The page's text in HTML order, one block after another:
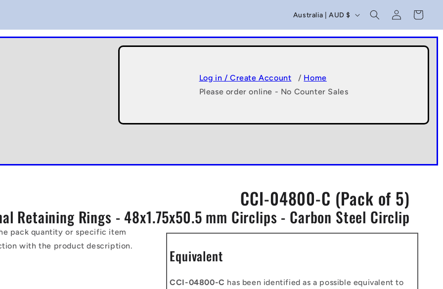
C
o
u
t
r
y
e
g
i
o
n
Australia | AUD $
Log
in
Cart
Log in / Create Account / Home
Please order online - No Counter Sales
CCI-04800-C (Pack of 5)
Retaining Rings - 48x1.75x50.5 mm Circlips - Carbon Steel Circlip
pack quantity or specific item
with the product description.
Equivalent
CCI-04800-C has been identified as a possible equivalent to